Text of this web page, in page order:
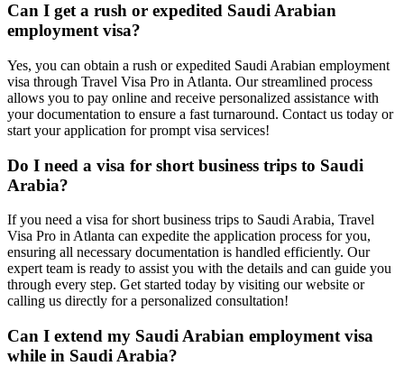
Can I get a rush or expedited Saudi Arabian
employment visa?
Yes, you can obtain a rush or expedited Saudi Arabian employment
visa through Travel Visa Pro in Atlanta. Our streamlined process
allows you to pay online and receive personalized assistance with
your documentation to ensure a fast turnaround. Contact us today or
start your application for prompt visa services!
Do I need a visa for short business trips to Saudi
Arabia?
If you need a visa for short business trips to Saudi Arabia, Travel
Visa Pro in Atlanta can expedite the application process for you,
ensuring all necessary documentation is handled efficiently. Our
expert team is ready to assist you with the details and can guide you
through every step. Get started today by visiting our website or
calling us directly for a personalized consultation!
Can I extend my Saudi Arabian employment visa
while in Saudi Arabia?